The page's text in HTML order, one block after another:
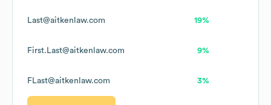
Last@aitkenlaw.com 19%
First.Last@aitkenlaw.com 9%
FLast@aitkenlaw.com 3%